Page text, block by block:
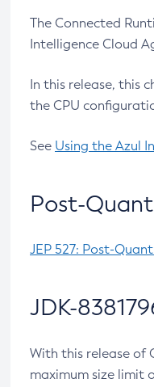
The Connected
Intelligence Cloud
In this release, this
the CPU
See Using the Azul
Post-
JEP 527: Post-
JDK-
With this release of
maximum size limit